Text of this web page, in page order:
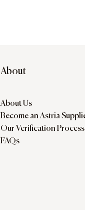
About
About Us
Become an Astria
Our Verification Process
FAQs